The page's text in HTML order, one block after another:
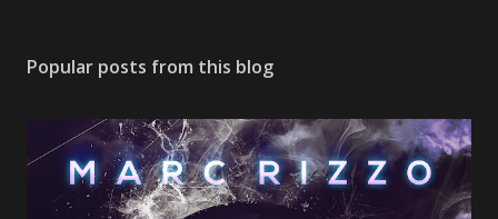
Popular posts from this blog